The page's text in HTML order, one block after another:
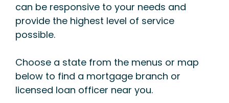
can be responsive to your needs and
provide the highest level of service
possible.
Choose a state from the menus or map
below to find a mortgage branch or
licensed loan officer near you.